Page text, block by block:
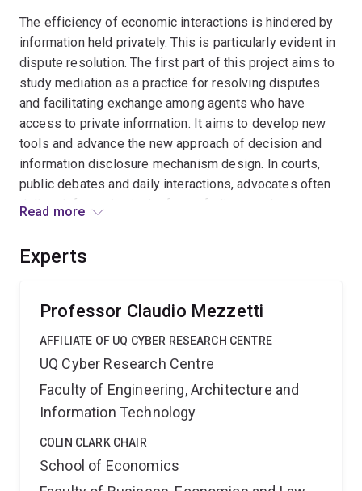
The efficiency of economic interactions is hindered by
information held privately. This is particularly evident in
dispute resolution. The first part of this project aims to
study mediation as a practice for resolving disputes
and facilitating exchange among agents who have
access to private information. It aims to develop new
tools and advance the new approach of decision and
information disclosure mechanism design. In courts,
public debates and daily interactions, advocates often
deliver information in the form of slippery slope
understand and predict under which conditions
effectiveness.
Read more
Experts
Professor Claudio Mezzetti
AFFILIATE OF UQ CYBER RESEARCH CENTRE
UQ Cyber Research Centre
Faculty of Engineering, Architecture and
Information Technology
COLIN CLARK CHAIR
School of Economics